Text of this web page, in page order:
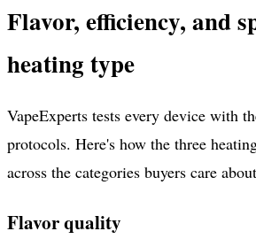
Flavor, efficiency, and
heating type
VapeExperts tests every device with
protocols. Here's how the three
across the categories buyers care
Flavor quality